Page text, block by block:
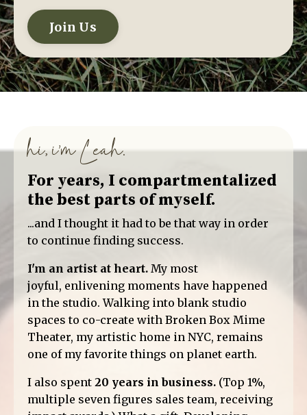
Join Us
hi, i'm Leah.
For years, I compartmentalized
the best parts of myself.
...and I thought it had to be that way in order
to continue finding success.
I'm an artist at heart. My most
joyful, enlivening moments have happened
in the studio. Walking into blank studio
spaces to co-create with Broken Box Mime
Theater, my artistic home in NYC, remains
one of my favorite things on planet earth.
I also spent 20 years in business. (Top 1%,
multiple seven figures sales team, receiving